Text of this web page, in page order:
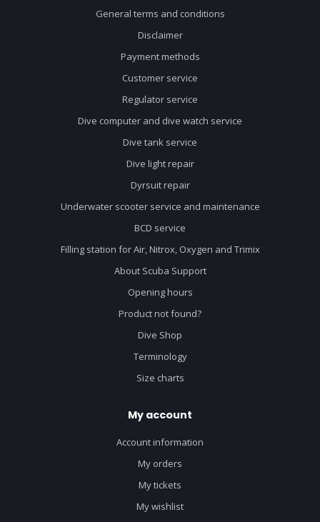
General terms and conditions
Disclaimer
Payment methods
Customer service
Regulator service
Dive computer and dive watch service
Dive tank service
Dive light repair
Dyrsuit repair
Underwater scooter service and maintenance
BCD service
Filling station for Air, Nitrox, Oxygen and Trimix
About Scuba Support
Opening hours
Product not found?
Dive Shop
Terminology
Size charts
My account
Account information
My orders
My tickets
My wishlist